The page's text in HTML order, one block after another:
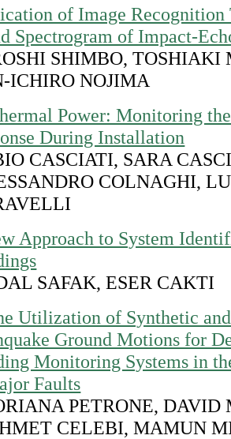
of Image Recognition
Spectrogram of Impact-
SHIMBO, TOSHIAKI
ICHIRO NOJIMA
Power: Monitoring
During Installation
CASCIATI, SARA
COLNAGHI,
Approach to System
SAFAK, ESER CAKTI
Utilization of Synthetic
Ground Motions for
Monitoring Systems in
Faults
PETRONE, DAVID
CELEBI, MAMUN